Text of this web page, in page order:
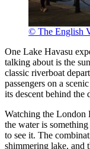
© The English
One Lake Havasu
talking about is the
classic riverboat
passengers on a
its descent behind the
Watching the
the water is
to see it. The
shimmering lake, and